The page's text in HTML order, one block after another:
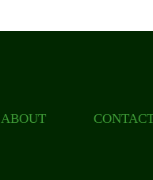
ABOUT